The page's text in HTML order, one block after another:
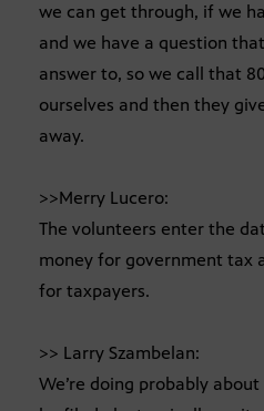
we can get through, if we
and we have a question
answer to, so we call that
ourselves and then they
away.
>>Merry Lucero:
The volunteers enter the
money for government tax
for taxpayers.
>> Larry Szambelan:
We’re doing probably about